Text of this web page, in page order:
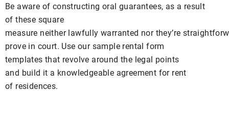
Be aware of constructing oral guarantees, as a result
of these square
measure neither lawfully warranted nor they’re
prove in court. Use our sample rental form
templates that revolve around the legal points
and build it a knowledgeable agreement for rent
of residences.